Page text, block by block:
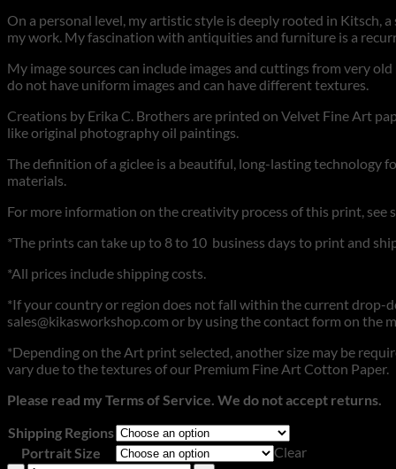
On a personal level, my artistic style is deeply rooted in
my work. My fascination with antiquities and furniture is a
My image sources can include images and cuttings from very
do not have uniform images and can have different textures.
Creations by Erika C. Brothers are printed on Velvet Fine Art
like original photography oil paintings.
The definition of a giclee is a beautiful, long-lasting
materials.
For more information on the creativity process of this print, see
*The prints can take up to 8 to 10 business days to print and
*All prices include shipping costs.
*If your country or region does not fall within the current drop-
sales@kikasworkshop.com or by using the contact form on the
*Depending on the Art print selected, another size may be
vary due to the textures of our Premium Fine Art Cotton Paper.
Please read my Terms of Service. We do not accept returns.
Shipping Regions
Portrait Size
Clear